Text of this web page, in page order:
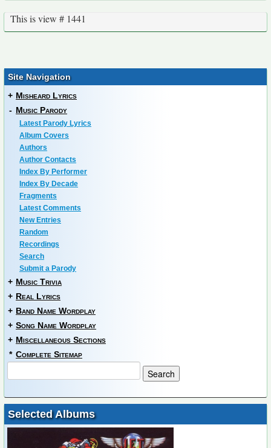
This is view # 1441
Site Navigation
+ Misheard Lyrics
- Music Parody
Latest Parody Lyrics
Album Covers
Authors
Author Contacts
Index By Performer
Index By Decade
Fragments
Latest Comments
New Entries
Random
Recordings
Search
Submit a Parody
+ Music Trivia
+ Real Lyrics
+ Band Name Wordplay
+ Song Name Wordplay
+ Miscellaneous Sections
* Complete Sitemap
Selected Albums